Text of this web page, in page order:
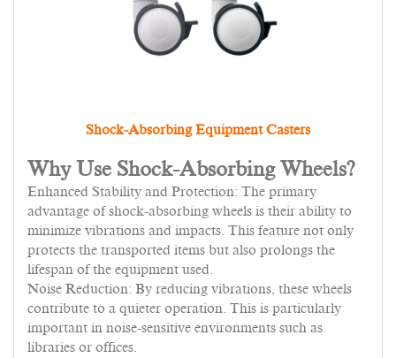
Shock-Absorbing Equipment Casters
Why Use Shock-Absorbing Wheels?
Enhanced Stability and Protection: The primary
advantage of shock-absorbing wheels is their ability to
minimize vibrations and impacts. This feature not only
protects the transported items but also prolongs the
lifespan of the equipment used.
Noise Reduction: By reducing vibrations, these wheels
contribute to a quieter operation. This is particularly
important in noise-sensitive environments such as
libraries or offices.